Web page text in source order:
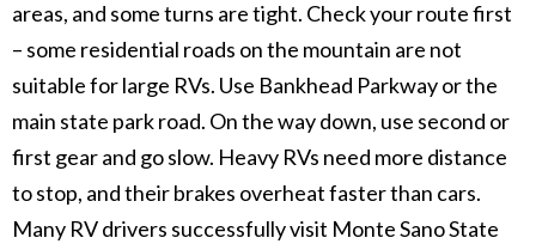
areas, and some turns are tight. Check your route first
– some residential roads on the mountain are not
suitable for large RVs. Use Bankhead Parkway or the
main state park road. On the way down, use second or
first gear and go slow. Heavy RVs need more distance
to stop, and their brakes overheat faster than cars.
Many RV drivers successfully visit Monte Sano State